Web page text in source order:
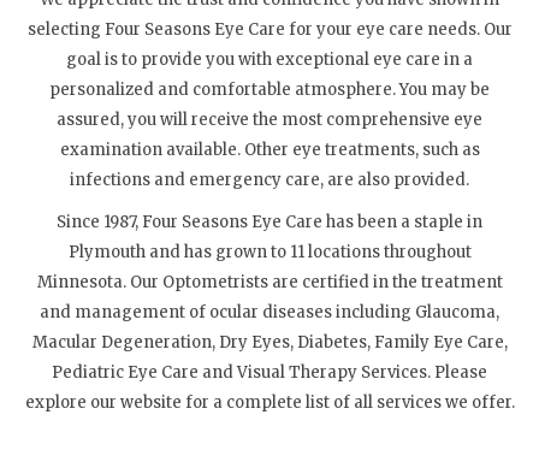
selecting Four Seasons Eye Care for your eye care needs. Our
goal is to provide you with exceptional eye care in a
personalized and comfortable atmosphere. You may be
assured, you will receive the most comprehensive eye
examination available. Other eye treatments, such as
infections and emergency care, are also provided.
Since 1987, Four Seasons Eye Care has been a staple in
Plymouth and has grown to 11 locations throughout
Minnesota. Our Optometrists are certified in the treatment
and management of ocular diseases including Glaucoma,
Macular Degeneration, Dry Eyes, Diabetes, Family Eye Care,
Pediatric Eye Care and Visual Therapy Services. Please
explore our website for a complete list of all services we offer.